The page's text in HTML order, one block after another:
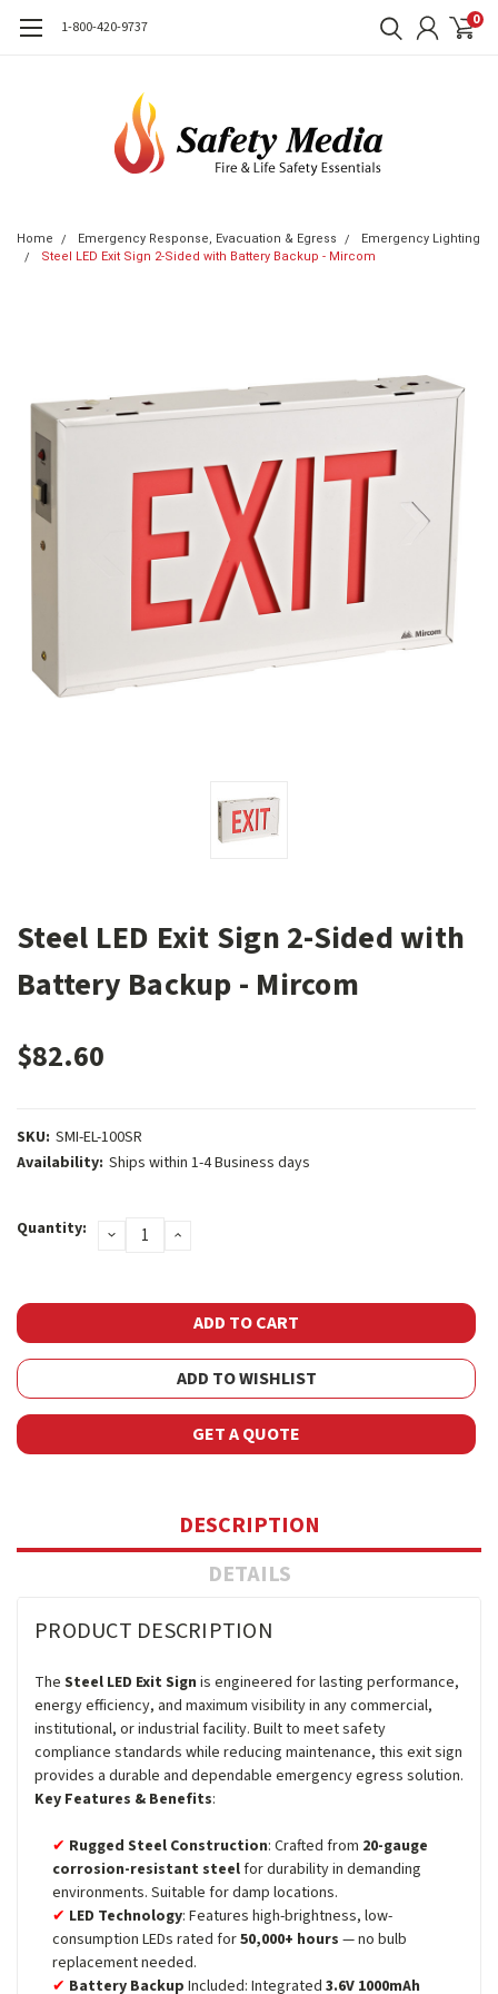
1-800-420-9737 0
Home Emergency Response, Evacuation & Egress
Emergency Lighting
Steel LED Exit Sign 2-Sided with Battery Backup - Mircom
Steel LED Exit Sign 2-Sided with
Battery Backup - Mircom
$82.60
SKU: SMI-EL-100SR
Availability: Ships within 1-4 Business days
Stock:
Quantity: DECREASE
QUANTITY:
INCREASE
ADD TO WISHLIST
GET A QUOTE
DESCRIPTION
DETAILS
PRODUCT DESCRIPTION
The Steel LED Exit Sign is engineered for lasting performance,
energy efficiency, and maximum visibility in any commercial,
institutional, or industrial facility. Built to meet safety
compliance standards while reducing maintenance, this exit sign
provides a durable and dependable emergency egress solution.
Key Features & Benefits:
Rugged Steel Construction: Crafted from 20-gauge
corrosion-resistant steelfor durability in demanding
environments. Suitable for damp locations.
LED Technology: Features high-brightness, low-
consumption LEDs rated for50,000+ hours — no bulb
replacement needed.
Battery Backup Included: Integrated3.6V 1000mAh